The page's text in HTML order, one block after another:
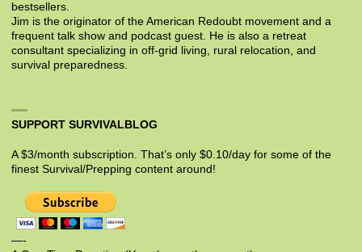
bestsellers.
Jim is the originator of the American Redoubt movement and a
frequent talk show and podcast guest. He is also a retreat
consultant specializing in off-grid living, rural relocation, and
survival preparedness.
SUPPORT SURVIVALBLOG
A $3/month subscription. That’s only $0.10/day for some of the
finest Survival/Prepping content around!
—-